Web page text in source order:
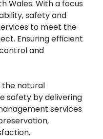
Wales. With a focus
safety and
to meet the
Ensuring efficient
and
the natural
safety by delivering
services